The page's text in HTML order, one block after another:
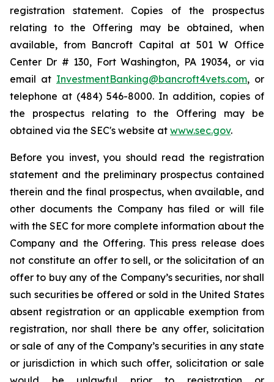
registration statement. Copies of the prospectus
relating to the Offering may be obtained, when
available, from Bancroft Capital at 501 W Office
Center Dr # 130, Fort Washington, PA 19034, or via
email at InvestmentBanking@bancroft4vets.com, or
telephone at (484) 546-8000. In addition, copies of
the prospectus relating to the Offering may be
obtained via the SEC's website at www.sec.gov.
Before you invest, you should read the registration
statement and the preliminary prospectus contained
therein and the final prospectus, when available, and
other documents the Company has filed or will file
with the SEC for more complete information about the
Company and the Offering. This press release does
not constitute an offer to sell, or the solicitation of an
offer to buy any of the Company’s securities, nor shall
such securities be offered or sold in the United States
absent registration or an applicable exemption from
registration, nor shall there be any offer, solicitation
or sale of any of the Company’s securities in any state
or jurisdiction in which such offer, solicitation or sale